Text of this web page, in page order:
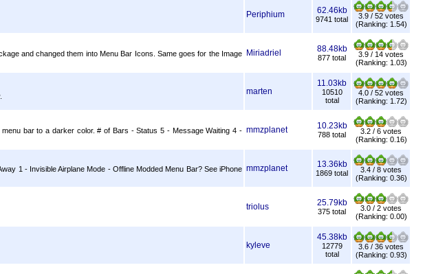
Periphium 62.46kb
9741 total
3.9 / 52 votes
(Ranking: 1.54)
and changed them into Menu Bar Icons. Same goes for the Image
Miriadriel 88.48kb
877 total
3.9 / 14 votes
(Ranking: 1.03)
marten
11.03kb
10510
total
4.0 / 52 votes
(Ranking: 1.72)
bar to a darker color. # of Bars - Status 5 - Message Waiting 4 - mmzplanet 10.23kb
788 total
3.2 / 6 votes
(Ranking: 0.16)
1 - Invisible Airplane Mode - Offline Modded Menu Bar? See iPhone mmzplanet 13.36kb
1869 total
3.4 / 8 votes
(Ranking: 0.36)
triolus 25.79kb
375 total
3.0 / 2 votes
(Ranking: 0.00)
kyleve
45.38kb
12779
total
3.6 / 36 votes
(Ranking: 0.93)